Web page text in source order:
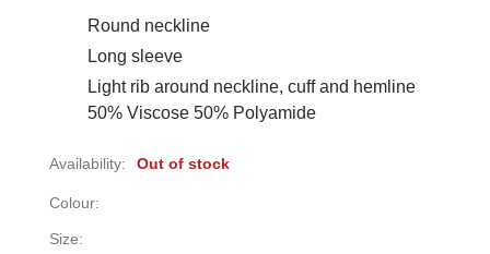
Round neckline
Long sleeve
Light rib around neckline, cuff and hemline
50% Viscose 50% Polyamide
Availability: Out of stock
Colour:
Size: